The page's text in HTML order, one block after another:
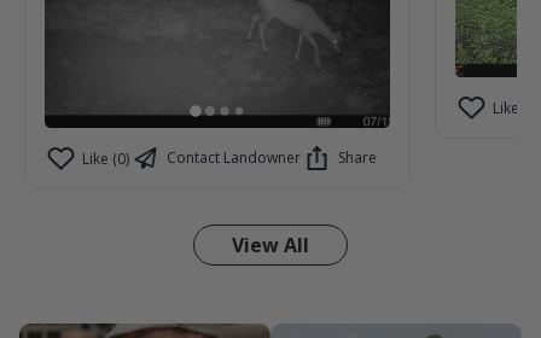
Like (0) Contact Landowner Share
Like (2)
View All